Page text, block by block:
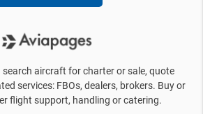
search aircraft for charter or sale, quote
services: FBOs, dealers, brokers. Buy or
flight support, handling or catering.